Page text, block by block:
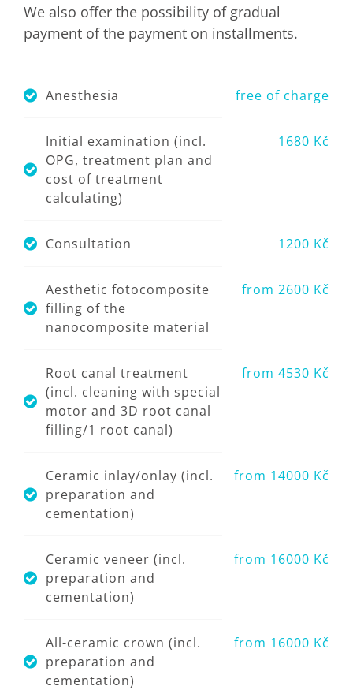
We also offer the possibility of gradual
payment of the payment on installments.
Anesthesia free of charge
Initial examination (incl.
OPG, treatment plan and
cost of treatment
calculating)
1680 Kč
Consultation 1200 Kč
Aesthetic fotocomposite
filling of the
nanocomposite material
from 2600 Kč
Root canal treatment
(incl. cleaning with special
motor and 3D root canal
filling/1 root canal)
from 4530 Kč
Ceramic inlay/onlay (incl.
preparation and
cementation)
from 14000 Kč
Ceramic veneer (incl.
preparation and
cementation)
from 16000 Kč
All-ceramic crown (incl.
preparation and
cementation)
from 16000 Kč